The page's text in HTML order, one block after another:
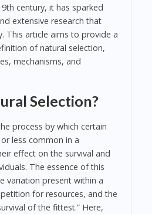
century, it has sparked
extensive research that
This article aims to provide a
of natural selection,
mechanisms, and
Selection?
process by which certain
less common in a
effect on the survival and
The essence of this
variation present within a
for resources, and the
of the fittest.” Here,